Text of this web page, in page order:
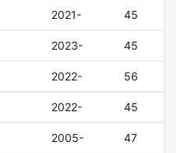
2021- 45
2023- 45
2022- 56
2022- 45
2005- 47